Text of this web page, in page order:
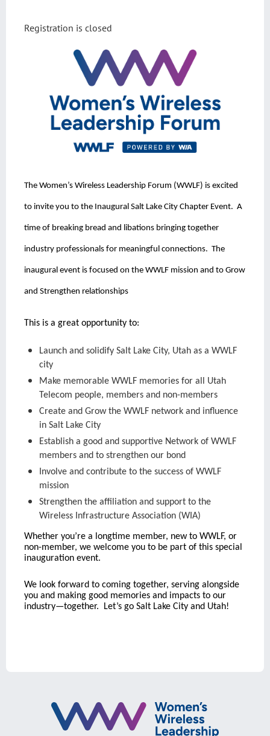
Registration is closed
The Women’s Wireless Leadership Forum (WWLF) is excited
to invite you to the Inaugural Salt Lake City Chapter Event. A
time of breaking bread and libations bringing together
industry professionals for meaningful connections. The
inaugural event is focused on the WWLF mission and to Grow
and Strengthen relationships
This is a great opportunity to:
Launch and solidify Salt Lake City, Utah as a WWLF
city
Make memorable WWLF memories for all Utah
Telecom people, members and non-members
Create and Grow the WWLF network and influence
in Salt Lake City
Establish a good and supportive Network of WWLF
members and to strengthen our bond
Involve and contribute to the success of WWLF
mission
Strengthen the affiliation and support to the
Wireless Infrastructure Association (WIA)
Whether you’re a longtime member, new to WWLF, or
non-member, we welcome you to be part of this special
inauguration event.
We look forward to coming together, serving alongside
you and making good memories and impacts to our
industry—together. Let’s go Salt Lake City and Utah!